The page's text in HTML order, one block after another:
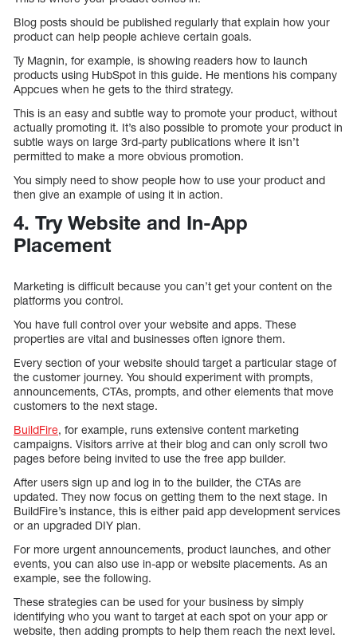
Blog posts should be published regularly that explain how your
product can help people achieve certain goals.
Ty Magnin, for example, is showing readers how to launch
products using HubSpot in this guide. He mentions his company
Appcues when he gets to the third strategy.
This is an easy and subtle way to promote your product, without
actually promoting it. It’s also possible to promote your product in
subtle ways on large 3rd-party publications where it isn’t
permitted to make a more obvious promotion.
You simply need to show people how to use your product and
then give an example of using it in action.
4. Try Website and In-App
Placement
Marketing is difficult because you can’t get your content on the
platforms you control.
You have full control over your website and apps. These
properties are vital and businesses often ignore them.
Every section of your website should target a particular stage of
the customer journey. You should experiment with prompts,
announcements, CTAs, prompts, and other elements that move
customers to the next stage.
BuildFire, for example, runs extensive content marketing
campaigns. Visitors arrive at their blog and can only scroll two
pages before being invited to use the free app builder.
After users sign up and log in to the builder, the CTAs are
updated. They now focus on getting them to the next stage. In
BuildFire’s instance, this is either paid app development services
or an upgraded DIY plan.
For more urgent announcements, product launches, and other
events, you can also use in-app or website placements. As an
example, see the following.
These strategies can be used for your business by simply
identifying who you want to target at each spot on your app or
website, then adding prompts to help them reach the next level.